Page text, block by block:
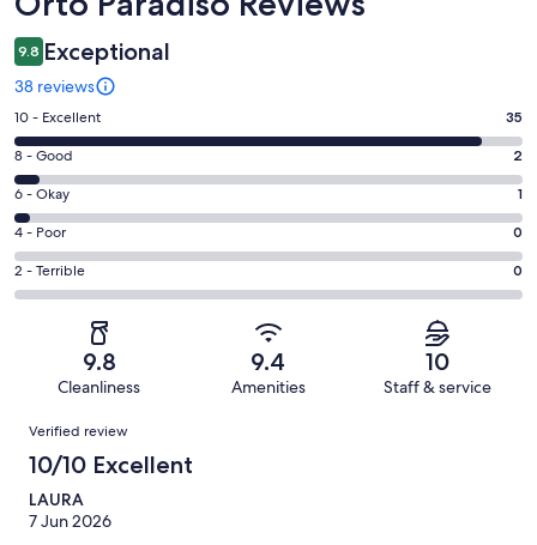
9.8 Exceptional
38 reviews
Rating
10
-
Excellent.
35
out
of
38
10 - Excellent 35
Rating
8
-
Good.
2
out
8 - Good 2
Rating
6
-
Okay.
1
reviews
6 - Okay 1
Rating
4
-
reviews
4 - Poor 0
Rating
2
of
reviews
2 - Terrible 0
9.8
Cleanliness
9.4
Amenities
10
Staff & service
Reviews
Verified review
10/10 Excellent
LAURA
7 Jun 2026